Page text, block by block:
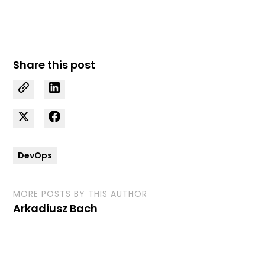
Share this post
DevOps
MORE POSTS BY THIS AUTHOR
Arkadiusz Bach